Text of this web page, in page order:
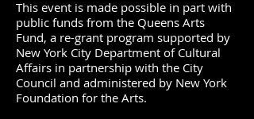
This event is made possible in part with
public funds from the Queens Arts
Fund, a re-grant program supported by
New York City Department of Cultural
Affairs in partnership with the City
Council and administered by New York
Foundation for the Arts.